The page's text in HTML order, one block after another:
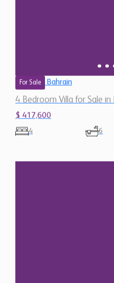
For Sale Bahrain
4 Bedroom Villa for Sale
$ 417,600
4 6